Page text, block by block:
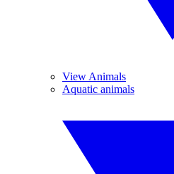
View Animals
Aquatic animals